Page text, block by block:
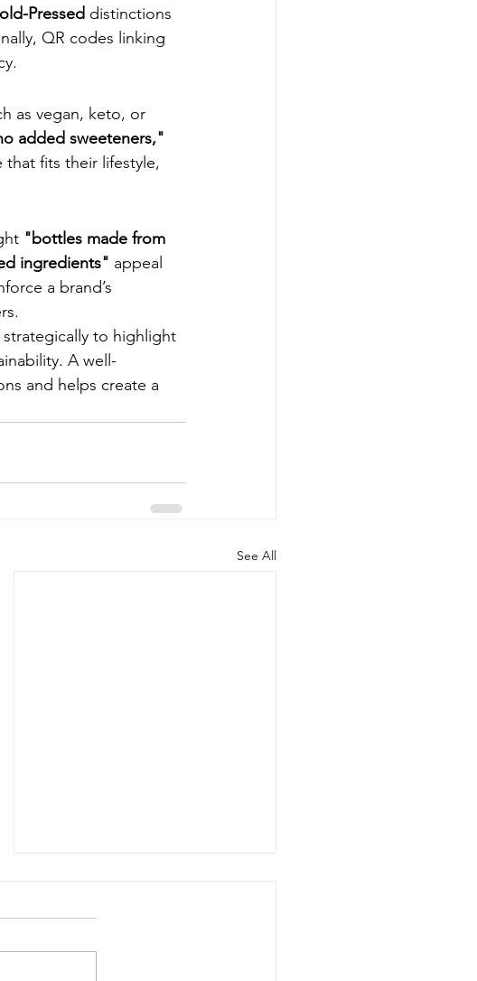
Pressed distinctions
QR codes linking
as vegan, keto, or
added sweeteners,"
that fits their lifestyle,
"bottles made from
ingredients" appeal
a brand’s
to highlight
A well-
and helps create a
See All